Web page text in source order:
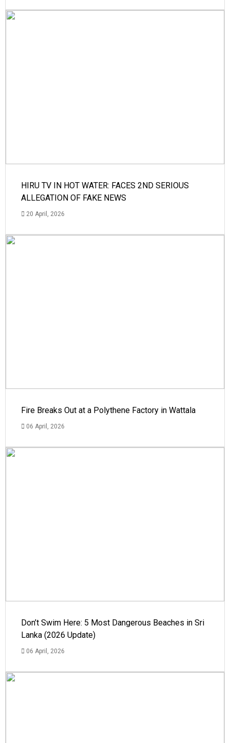
HIRU TV IN HOT WATER: FACES 2ND SERIOUS
ALLEGATION OF FAKE NEWS
20 April, 2026
Fire Breaks Out at a Polythene Factory in Wattala
06 April, 2026
Don’t Swim Here: 5 Most Dangerous Beaches in Sri
Lanka (2026 Update)
06 April, 2026